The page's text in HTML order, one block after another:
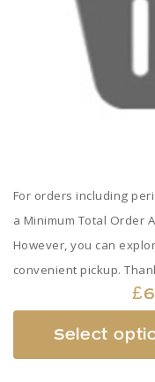
For orders including
a Minimum Total Order
However, you can
convenient pickup.
£
Select